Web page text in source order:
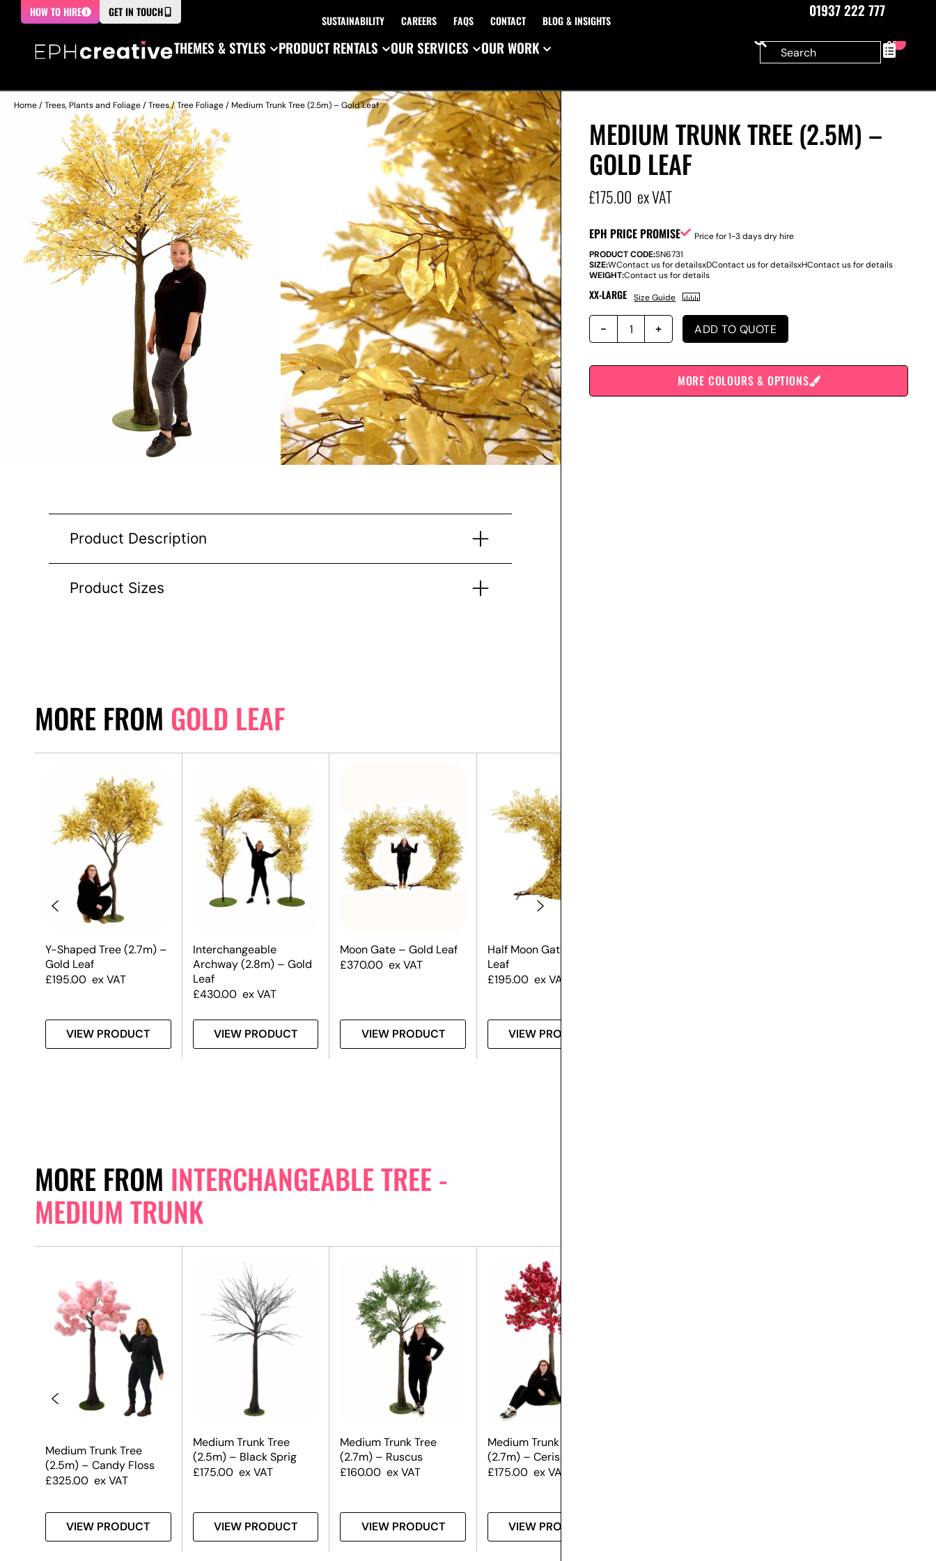
HOW TO HIRE GET IN TOUCH
SUSTAINABILITY CAREERS FAQS CONTACT BLOG & INSIGHTS
01937 222 777
THEMES & STYLES
PRODUCT RENTALS OUR SERVICES OUR WORK 0
Home/Trees, Plants and Foliage/Trees/Tree Foliage/ Medium Trunk Tree (2.5m) – Gold Leaf
Product Description
Product Sizes
MORE FROM GOLD LEAF
Y-Shaped Tree (2.7m) –
Gold Leaf
£195.00 ex VAT
VIEW PRODUCT
Interchangeable
Archway (2.8m) – Gold
Leaf
£430.00 ex VAT
VIEW PRODUCT
Moon Gate – Gold Leaf
£370.00 ex VAT
VIEW PRODUCT
Half Moon Gate – Gold
Leaf
£195.00 ex VAT
VIEW PRODUCT
MORE FROM INTERCHANGEABLE TREE -
MEDIUM TRUNK
Medium Trunk Tree
(2.5m) – Candy Floss
£325.00 ex VAT
VIEW PRODUCT
Medium Trunk Tree
(2.5m) – Black Sprig
£175.00 ex VAT
VIEW PRODUCT
Medium Trunk Tree
(2.7m) – Ruscus
£160.00 ex VAT
VIEW PRODUCT
Medium Trunk Tree
(2.7m) – Cerise Blossom
£175.00 ex VAT
VIEW PRODUCT
MEDIUM TRUNK TREE (2.5M) –
GOLD LEAF
£175.00 ex VAT
EPH PRICE PROMISE
Price for 1-3 days dry hire
PRODUCT CODE:SN6731
SIZE:WContact us for detailsxDContact us for detailsxHContact us for details
WEIGHT:Contact us for details
XX-LARGE Size Guide
ADD TO QUOTE
MORE COLOURS & OPTIONS